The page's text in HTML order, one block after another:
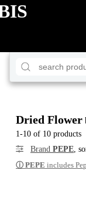
Dried Flower
1-10 of 10 products
Brand PEPE,
ⓘ PEPE includes